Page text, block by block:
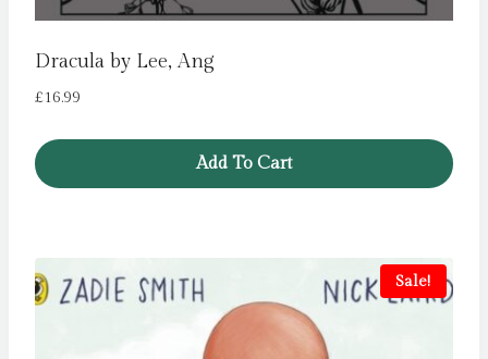
Dracula by Lee, Ang
£16.99
Add To Cart
Sale!